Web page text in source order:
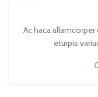
Ac haca
eturpis